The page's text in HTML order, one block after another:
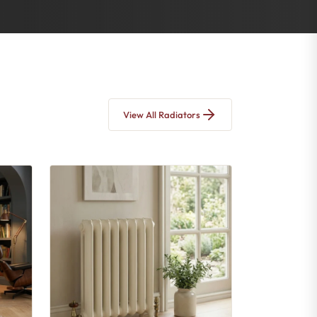
View All Radiators